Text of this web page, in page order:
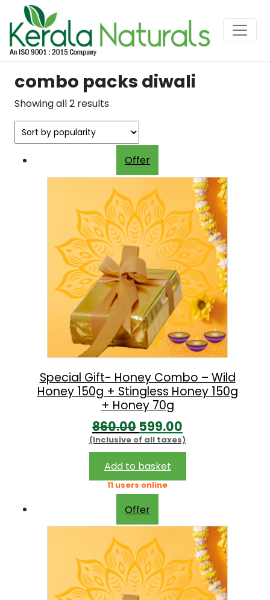
combo packs diwali
Showing all 2 results
by
popularity
Offer
Special Gift- Honey Combo – Wild
Honey 150g + Stingless Honey 150g
+ Honey 70g
860.00 O
r
i
g
n
l
p
r
599.00
u
r
p
r
i
(Inclusive of all taxes)
Add to basket
11 users online
Offer